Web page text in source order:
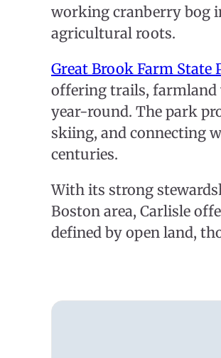
working cranberry bog
agricultural roots.
Great Brook Farm State
offering trails, farmland
year-round. The park
skiing, and connecting
centuries.
With its strong
Boston area, Carlisle
defined by open land,